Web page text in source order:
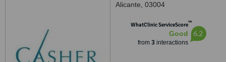
Alicante 03004
WhatClinic ServiceScore™
Good
from 3interactions
6.2